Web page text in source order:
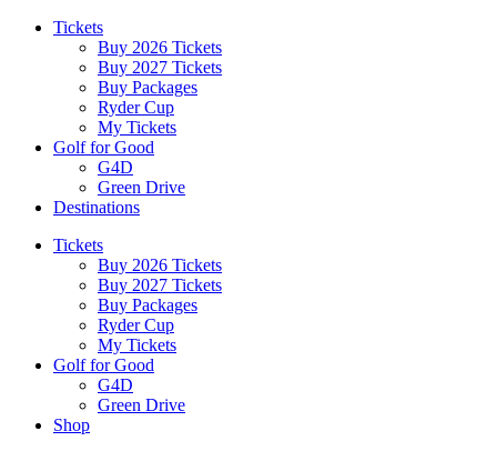
Tickets
Buy 2026 Tickets
Buy 2027 Tickets
Buy Packages
Ryder Cup
My Tickets
Golf for Good
G4D
Green Drive
Destinations
Tickets
Buy 2026 Tickets
Buy 2027 Tickets
Buy Packages
Ryder Cup
My Tickets
Golf for Good
G4D
Green Drive
Shop